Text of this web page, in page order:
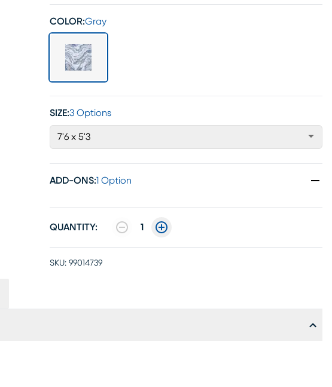
COLOR:Gray
SIZE:3 Options
7'6 x 5'3
ADD-ONS:1 Option
QUANTITY: 1
SKU: 99014739